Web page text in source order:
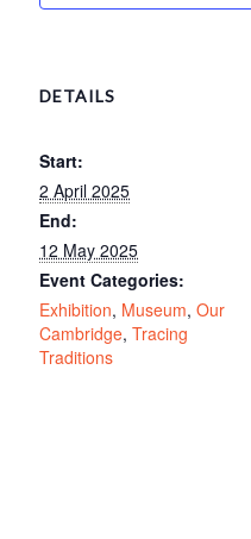
DETAILS
Start:
2 April 2025
End:
12 May 2025
Event Categories:
Exhibition, Museum,Our
Cambridge,Tracing
Traditions